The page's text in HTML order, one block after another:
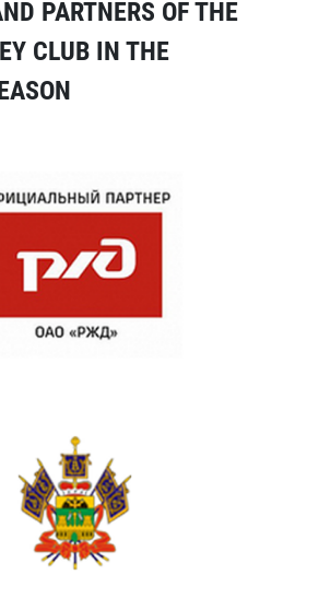
PARTNERS OF THE
CLUB IN THE